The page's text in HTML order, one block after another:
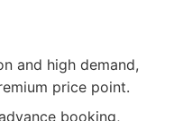
and high demand,
price point.
booking,